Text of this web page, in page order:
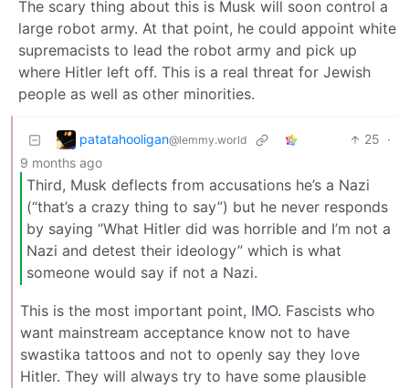
The scary thing about this is Musk will soon control a
large robot army. At that point, he could appoint white
supremacists to lead the robot army and pick up
where Hitler left off. This is a real threat for Jewish
people as well as other minorities.
patatahooligan@lemmy.world 25 ·
9 months ago
Third, Musk deflects from accusations he’s a Nazi
(“that’s a crazy thing to say”) but he never responds
by saying “What Hitler did was horrible and I’m not a
Nazi and detest their ideology” which is what
someone would say if not a Nazi.
This is the most important point, IMO. Fascists who
want mainstream acceptance know not to have
swastika tattoos and not to openly say they love
Hitler. They will always try to have some plausible